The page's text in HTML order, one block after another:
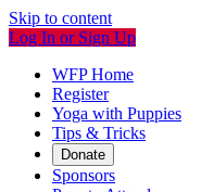
Skip to content
Log In or Sign Up
WFP Home
Register
Yoga with Puppies
Tips & Tricks
Donate
Sponsors